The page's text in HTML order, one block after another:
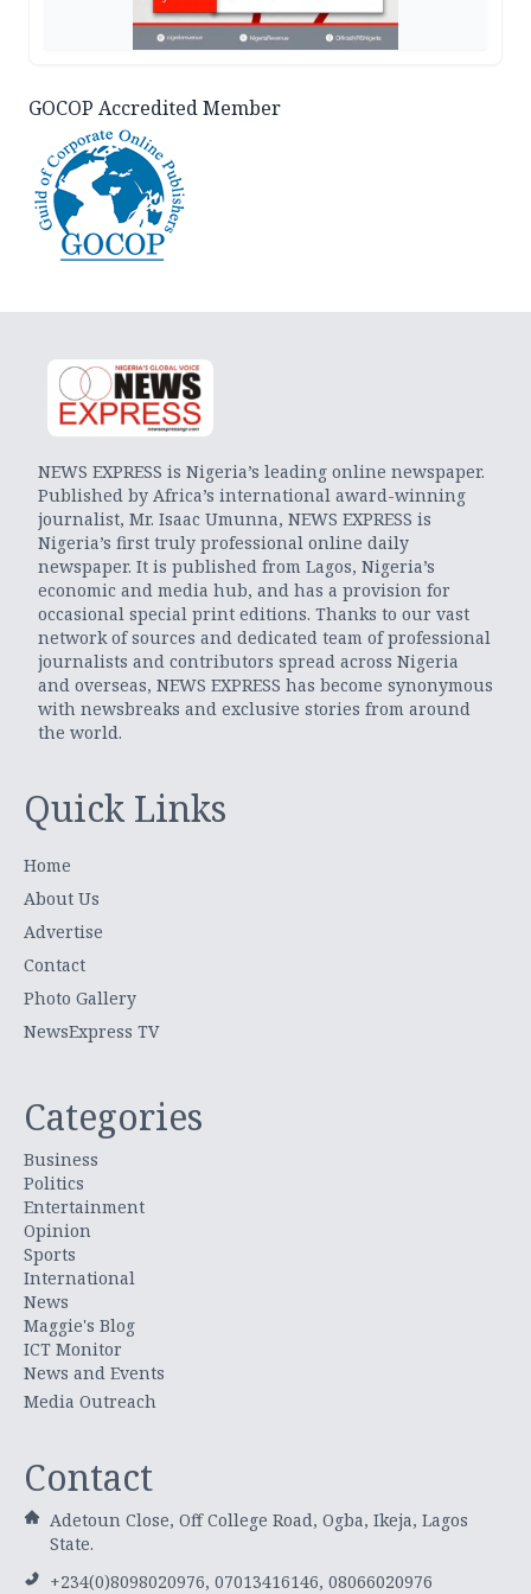
GOCOP Accredited Member
NEWS EXPRESS is Nigeria’s leading online newspaper.
Published by Africa’s international award-winning
journalist, Mr. Isaac Umunna, NEWS EXPRESS is
Nigeria’s first truly professional online daily
newspaper. It is published from Lagos, Nigeria’s
economic and media hub, and has a provision for
occasional special print editions. Thanks to our vast
network of sources and dedicated team of professional
journalists and contributors spread across Nigeria
and overseas, NEWS EXPRESS has become synonymous
with newsbreaks and exclusive stories from around
the world.
Quick Links
Home
About Us
Advertise
Contact
Photo Gallery
NewsExpress TV
Categories
Business
Politics
Entertainment
Opinion
Sports
International
News
Maggie's Blog
ICT Monitor
News and Events
Media Outreach
Contact
Adetoun Close, Off College Road, Ogba, Ikeja, Lagos
State.
+234(0)8098020976, 07013416146, 08066020976